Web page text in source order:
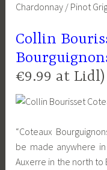
Chardonnay / Pinot
Collin
€9.99 at Lidl)
“Coteaux
be made anywhere
Auxerre in the north